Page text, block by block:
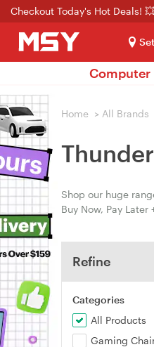
Checkout Today's Hot Deals!
Computer
Home > All Brands
Shop our huge
Buy Now, Pay
Refine
Categories
All Products
Gaming